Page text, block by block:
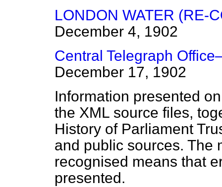
LONDON WATER (RE-
December 4, 1902
Central Telegraph
December 17, 1902
Information presented
the XML source files,
History of Parliament
and public sources. The
recognised means that
presented.